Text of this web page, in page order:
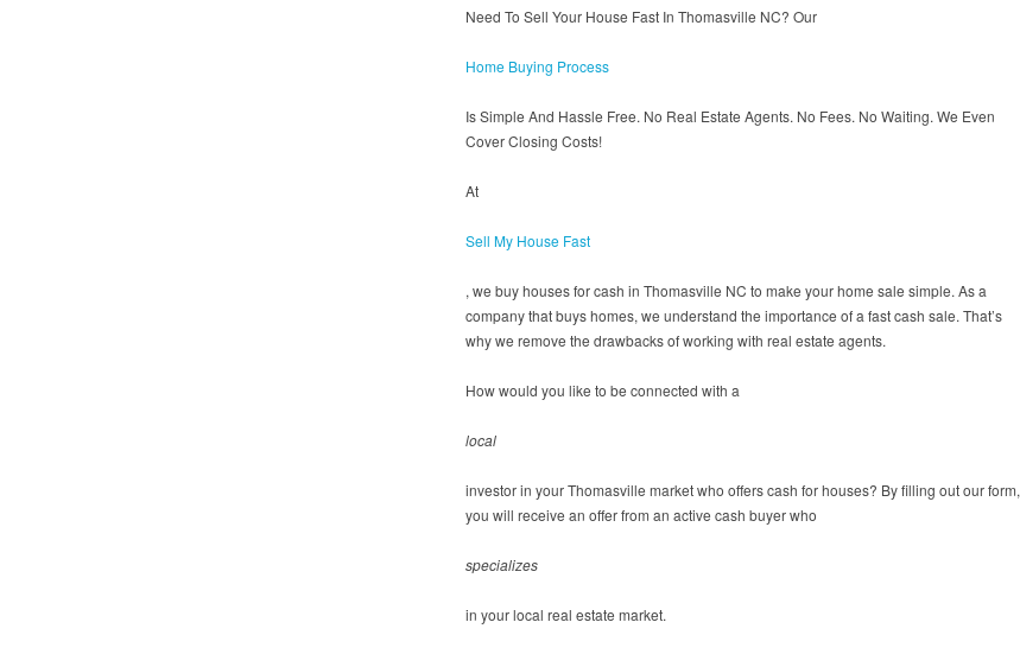
Need To Sell Your House Fast In Thomasville NC? Our
Home Buying Process
Is Simple And Hassle Free. No Real Estate Agents. No Fees. No Waiting. We Even
Cover Closing Costs!
At
Sell My House Fast
, we buy houses for cash in Thomasville NC to make your home sale simple. As a
company that buys homes, we understand the importance of a fast cash sale. That’s
why we remove the drawbacks of working with real estate agents.
How would you like to be connected with a
local
investor in your Thomasville market who offers cash for houses? By filling out our form,
you will receive an offer from an active cash buyer who
specializes
in your local real estate market.